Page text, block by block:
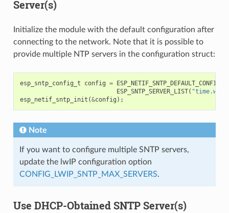
Server(s)
Initialize the module with the default configuration after
connecting to the network. Note that it is possible to
provide multiple NTP servers in the configuration struct:
esp_sntp_config_t config =
ESP_SNTP_SERVER_LIST(
esp_netif_sntp_init (&config );
Note
If you want to configure multiple SNTP servers,
update the lwIP configuration option
CONFIG_LWIP_SNTP_MAX_SERVERS.
Use DHCP-Obtained SNTP Server(s)